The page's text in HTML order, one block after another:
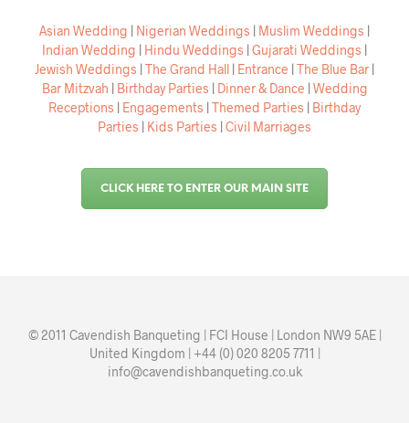
Asian Wedding | Nigerian Weddings | Muslim Weddings |
Indian Wedding | Hindu Weddings | Gujarati Weddings |
Jewish Weddings | The Grand Hall | Entrance | The Blue Bar |
Bar Mitzvah | Birthday Parties | Dinner & Dance | Wedding
Receptions | Engagements | Themed Parties | Birthday
Parties | Kids Parties | Civil Marriages
CLICK HERE TO ENTER OUR MAIN SITE
© 2011 Cavendish Banqueting | FCI House | London NW9 5AE |
United Kingdom | +44 (0) 020 8205 7711 |
info@cavendishbanqueting.co.uk